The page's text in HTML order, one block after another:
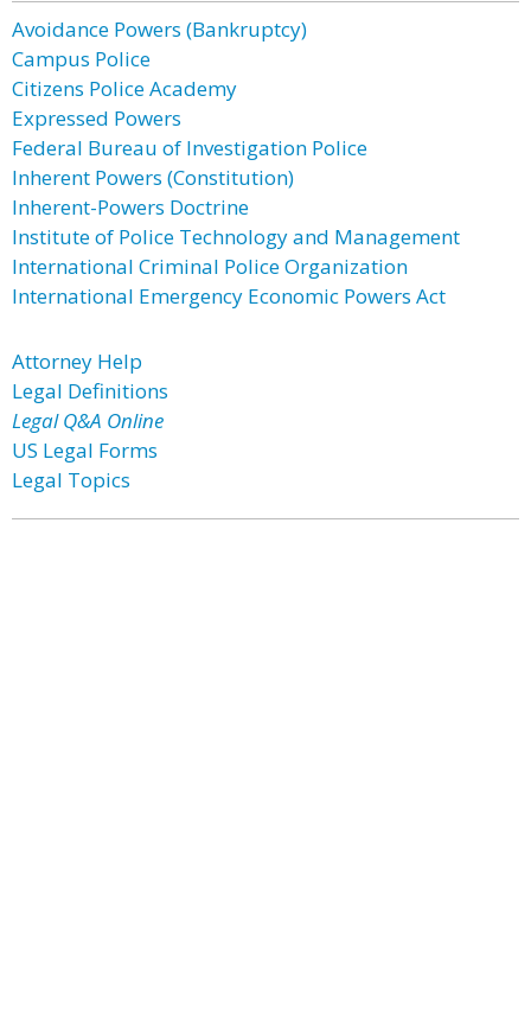
Avoidance Powers (Bankruptcy)
Campus Police
Citizens Police Academy
Expressed Powers
Federal Bureau of Investigation Police
Inherent Powers (Constitution)
Inherent-Powers Doctrine
Institute of Police Technology and Management
International Criminal Police Organization
International Emergency Economic Powers Act
Attorney Help
Legal Definitions
Legal Q&A Online
US Legal Forms
Legal Topics